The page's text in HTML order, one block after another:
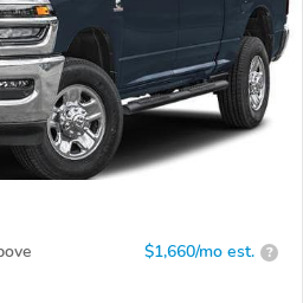
$1,660/mo est. ?